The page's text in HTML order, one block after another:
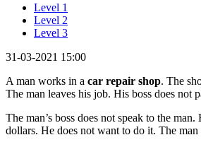
Level 1
Level 2
Level 3
31-03-2021 15:00
A man works in a car repair shop. The
The man leaves his job. His boss does not
The man’s boss does not speak to the
dollars. He does not want to do it. The